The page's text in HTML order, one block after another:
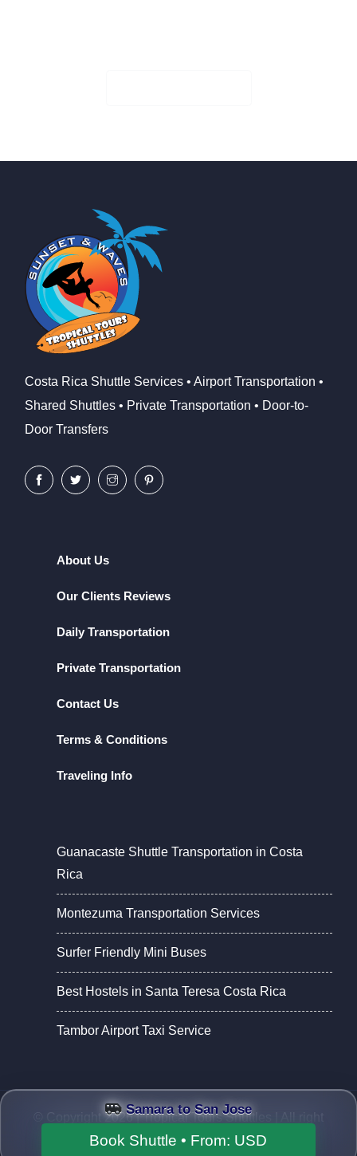
Samara to San Jose
Book Shuttle • From: USD
Costa Rica Shuttle Services • Airport Transportation •
Shared Shuttles • Private Transportation • Door-to-
Door Transfers
About Us
Our Clients Reviews
Daily Transportation
Private Transportation
Contact Us
Terms & Conditions
Traveling Info
Guanacaste Shuttle Transportation in Costa
Rica
Montezuma Transportation Services
Surfer Friendly Mini Buses
Best Hostels in Santa Teresa Costa Rica
Tambor Airport Taxi Service
© Copyright 2026 |Tropical Tours Shuttles
reserved.